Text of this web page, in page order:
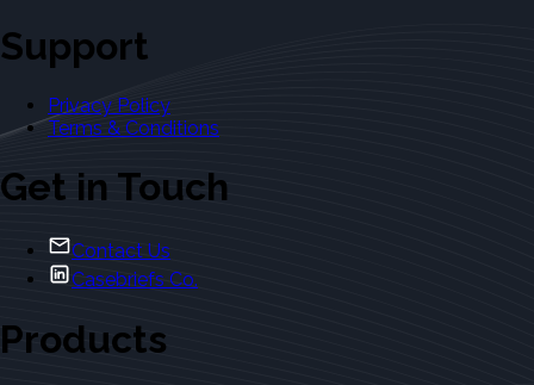
Support
Privacy Policy
Terms & Conditions
Get in Touch
Contact Us
Casebriefs Co.
Products